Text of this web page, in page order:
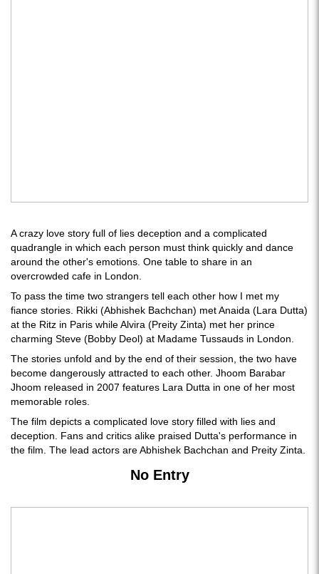
A crazy love story full of lies deception and a complicated
quadrangle in which each person must think quickly and dance
around the other's emotions. One table to share in an
overcrowded cafe in London.
To pass the time two strangers tell each other how I met my
fiance stories. Rikki (Abhishek Bachchan) met Anaida (Lara Dutta)
at the Ritz in Paris while Alvira (Preity Zinta) met her prince
charming Steve (Bobby Deol) at Madame Tussauds in London.
The stories unfold and by the end of their session, the two have
become dangerously attracted to each other. Jhoom Barabar
Jhoom released in 2007 features Lara Dutta in one of her most
memorable roles.
The film depicts a complicated love story filled with lies and
deception. Fans and critics alike praised Dutta's performance in
the film. The lead actors are Abhishek Bachchan and Preity Zinta.
No Entry